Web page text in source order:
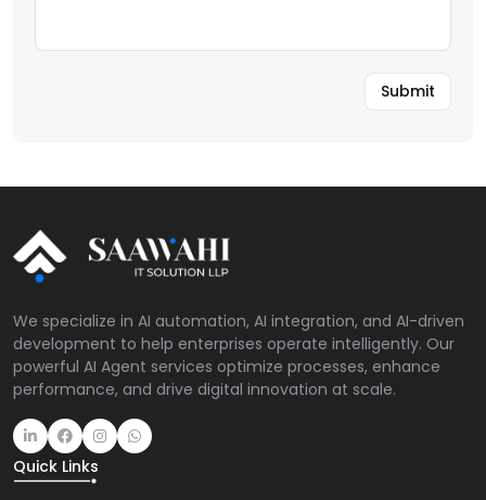
We specialize in AI automation, AI integration, and AI-driven
development to help enterprises operate intelligently. Our
powerful AI Agent services optimize processes, enhance
performance, and drive digital innovation at scale.
Quick Links